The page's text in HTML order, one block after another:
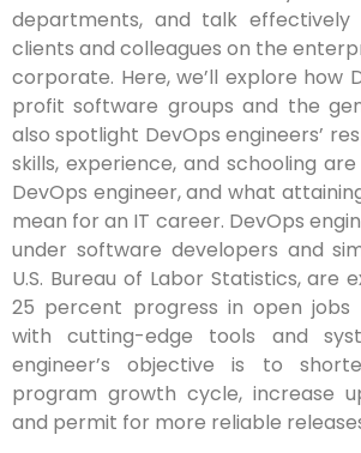
departments, and talk
clients and colleagues on the
corporate. Here, we’ll explore how
profit software groups and the
also spotlight DevOps engineers’
skills, experience, and schooling
DevOps engineer, and what
mean for an IT career. DevOps
under software developers and
U.S. Bureau of Labor Statistics, are
25 percent progress in open jobs
with cutting-edge tools and
engineer’s objective is to
program growth cycle, increase
and permit for more reliable